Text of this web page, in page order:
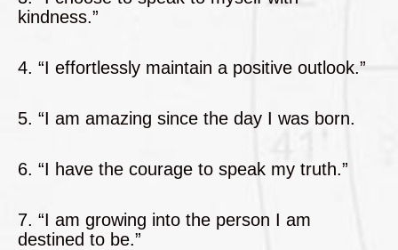
kindness.”
4. “I effortlessly maintain a positive outlook.”
5. “I am amazing since the day I was born.
6. “I have the courage to speak my truth.”
7. “I am growing into the person I am
destined to be.”